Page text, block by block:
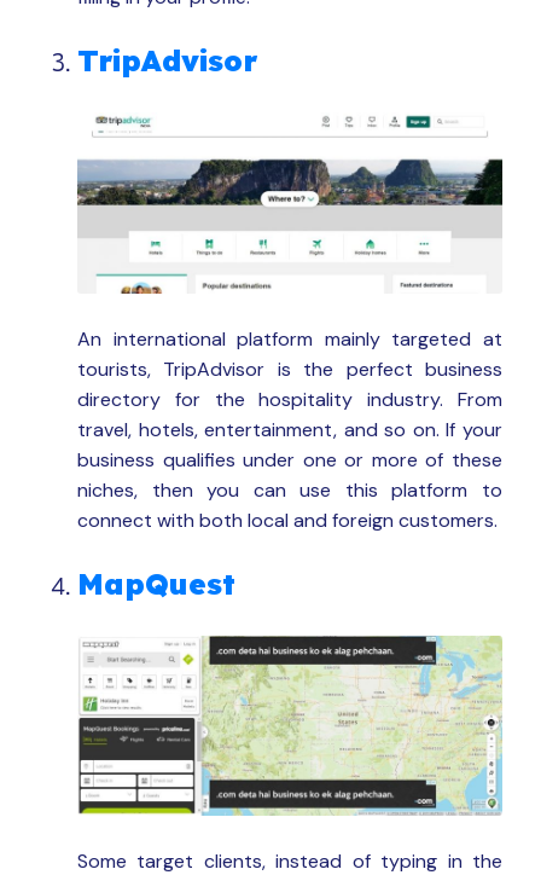
TripAdvisor
An international platform mainly targeted at
tourists, TripAdvisor is the perfect business
directory for the hospitality industry. From
travel, hotels, entertainment, and so on. If your
business qualifies under one or more of these
niches, then you can use this platform to
connect with both local and foreign customers.
MapQuest
Some target clients, instead of typing in the